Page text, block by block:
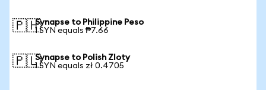
🇵🇭Synapse to Philippine Peso
1 SYN equals ₱7.66
🇵🇱Synapse to Polish Zloty
1 SYN equals zł 0.4705